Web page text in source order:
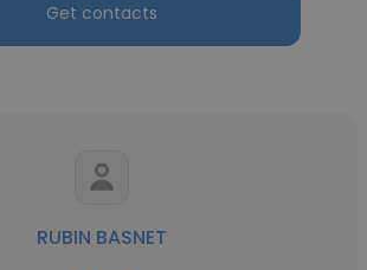
Get contacts
RUBIN BASNET